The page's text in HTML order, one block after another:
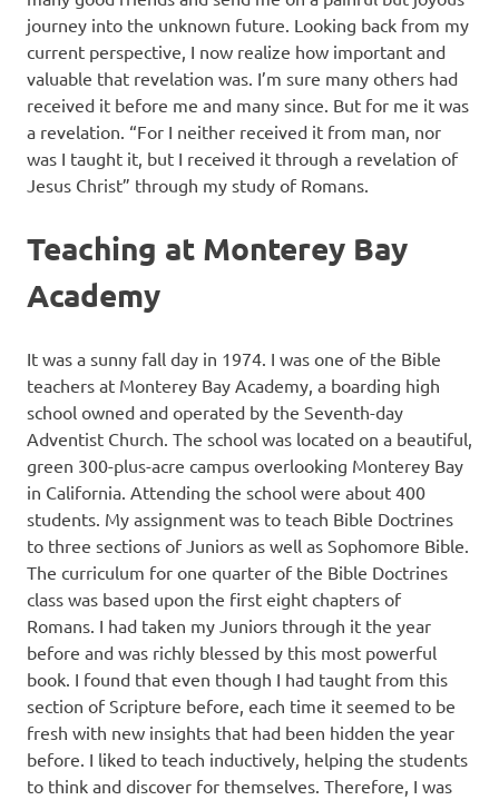
journey into the unknown future. Looking back from my
current perspective, I now realize how important and
valuable that revelation was. I’m sure many others had
received it before me and many since. But for me it was
a revelation. “For I neither received it from man, nor
was I taught it, but I received it through a revelation of
Jesus Christ” through my study of Romans.
Teaching at Monterey Bay
Academy
It was a sunny fall day in 1974. I was one of the Bible
teachers at Monterey Bay Academy, a boarding high
school owned and operated by the Seventh-day
Adventist Church. The school was located on a beautiful,
green 300-plus-acre campus overlooking Monterey Bay
in California. Attending the school were about 400
students. My assignment was to teach Bible Doctrines
to three sections of Juniors as well as Sophomore Bible.
The curriculum for one quarter of the Bible Doctrines
class was based upon the first eight chapters of
Romans. I had taken my Juniors through it the year
before and was richly blessed by this most powerful
book. I found that even though I had taught from this
section of Scripture before, each time it seemed to be
fresh with new insights that had been hidden the year
before. I liked to teach inductively, helping the students
to think and discover for themselves. Therefore, I was